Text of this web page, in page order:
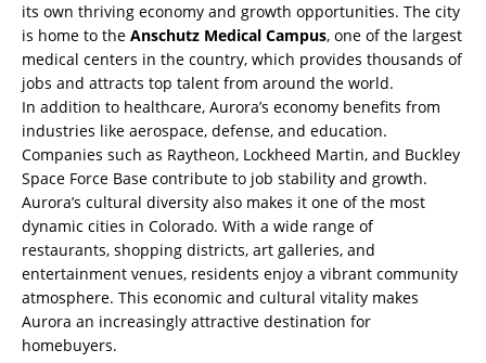
its own thriving economy and growth opportunities. The city
is home to the Anschutz Medical Campus, one of the largest
medical centers in the country, which provides thousands of
jobs and attracts top talent from around the world.
In addition to healthcare, Aurora’s economy benefits from
industries like aerospace, defense, and education.
Companies such as Raytheon, Lockheed Martin, and Buckley
Space Force Base contribute to job stability and growth.
Aurora’s cultural diversity also makes it one of the most
dynamic cities in Colorado. With a wide range of
restaurants, shopping districts, art galleries, and
entertainment venues, residents enjoy a vibrant community
atmosphere. This economic and cultural vitality makes
Aurora an increasingly attractive destination for
homebuyers.